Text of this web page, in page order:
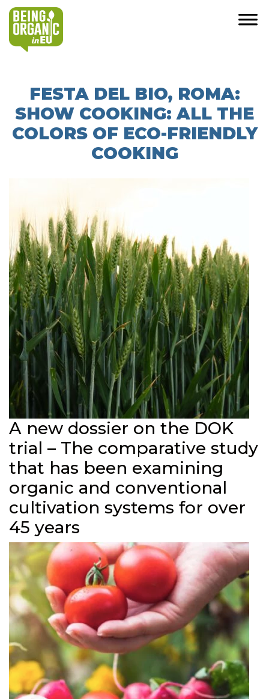
FESTA DEL BIO, ROMA:
SHOW COOKING: ALL THE
COLORS OF ECO-FRIENDLY
COOKING
A new dossier on the DOK
trial – The comparative study
that has been examining
organic and conventional
cultivation systems for over
45 years